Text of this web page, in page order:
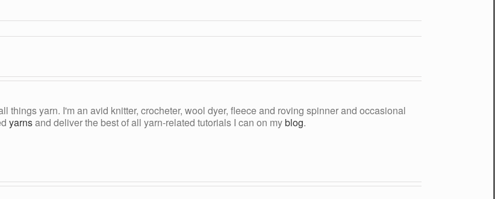
things yarn. I'm an avid knitter, crocheter, wool dyer, fleece and roving spinner and occasional
yarnsand deliver the best of all yarn-related tutorials I can on myblog.